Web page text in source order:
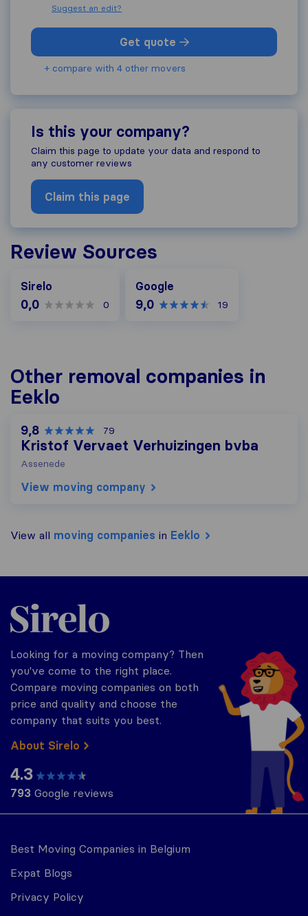
Suggest an edit?
Get quote
+ compare with 4 other movers
Is this your company?
Claim this page to update your data and respond to
any customer reviews
Claim this page
Review Sources
Sirelo
0,0 0
Google
9,0 19
Other removal companies in
Eeklo
9,8 79
Kristof Vervaet Verhuizingen bvba
Assenede
View moving company
View all moving companies in Eeklo
Best Moving Companies in Belgium
Expat Blogs
Privacy Policy
Sirelo.be
Looking for a moving company? Then
you've come to the right place.
Compare moving companies on both
price and quality and choose the
company that suits you best.
About Sirelo
4.3
793 Google reviews